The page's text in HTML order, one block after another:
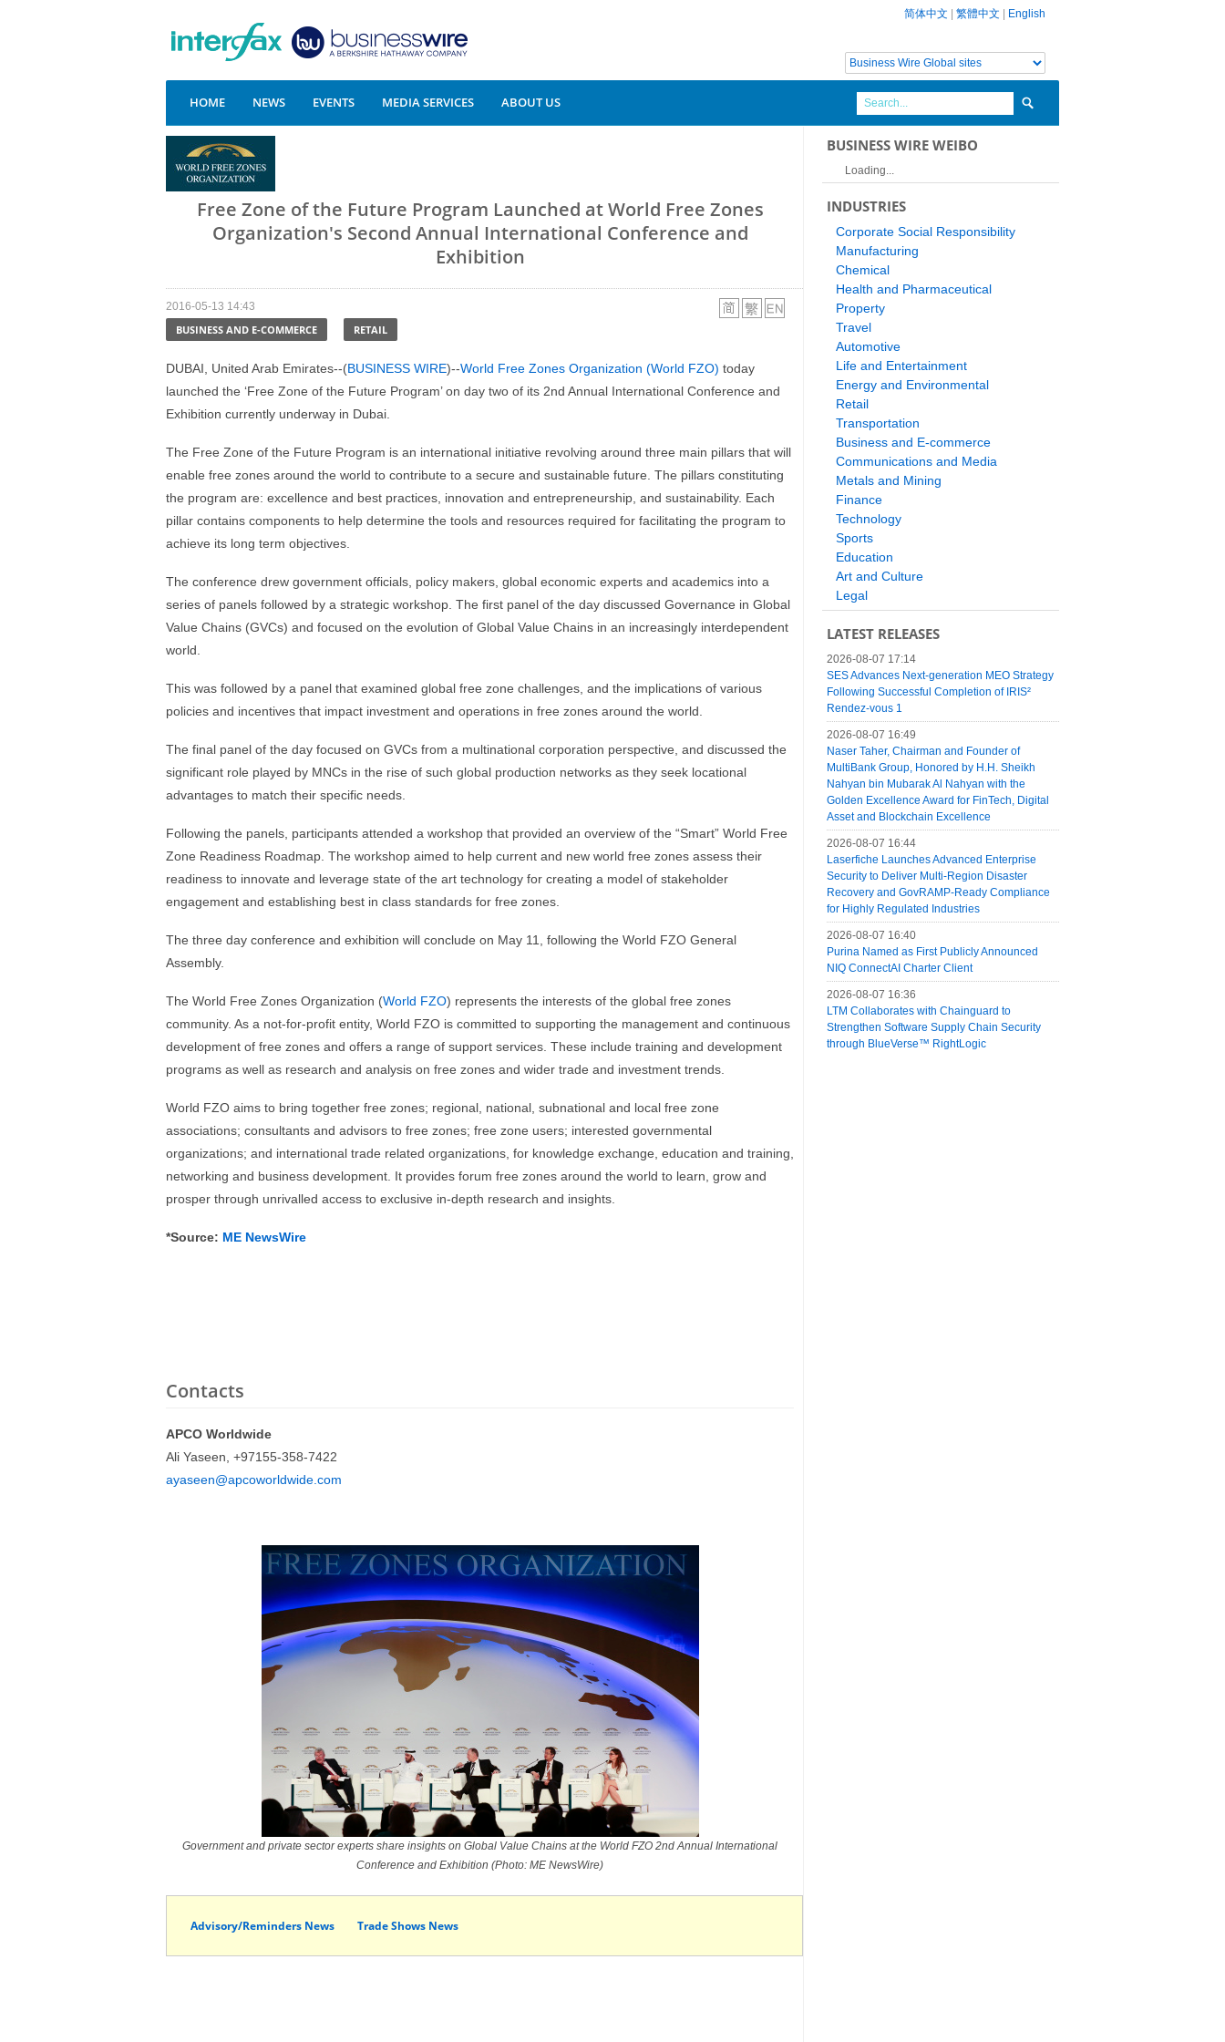
简体中文 繁體中文 English
HOME NEWS EVENTS MEDIA SERVICES ABOUT US
Free Zone of the Future Program Launched at World Free Zones
Organization's Second Annual International Conference and
Exhibition
2016-05-13 14:43
BUSINESS AND E-COMMERCE RETAIL
DUBAI, United Arab Emirates--(BUSINESS WIRE)--World Free Zones Organization (World FZO) today
launched the ‘Free Zone of the Future Program’ on day two of its 2nd Annual International Conference and
Exhibition currently underway in Dubai.
The Free Zone of the Future Program is an international initiative revolving around three main pillars that will
enable free zones around the world to contribute to a secure and sustainable future. The pillars constituting
the program are: excellence and best practices, innovation and entrepreneurship, and sustainability. Each
pillar contains components to help determine the tools and resources required for facilitating the program to
achieve its long term objectives.
The conference drew government officials, policy makers, global economic experts and academics into a
series of panels followed by a strategic workshop. The first panel of the day discussed Governance in Global
Value Chains (GVCs) and focused on the evolution of Global Value Chains in an increasingly interdependent
world.
This was followed by a panel that examined global free zone challenges, and the implications of various
policies and incentives that impact investment and operations in free zones around the world.
The final panel of the day focused on GVCs from a multinational corporation perspective, and discussed the
significant role played by MNCs in the rise of such global production networks as they seek locational
advantages to match their specific needs.
Following the panels, participants attended a workshop that provided an overview of the “Smart” World Free
Zone Readiness Roadmap. The workshop aimed to help current and new world free zones assess their
readiness to innovate and leverage state of the art technology for creating a model of stakeholder
engagement and establishing best in class standards for free zones.
The three day conference and exhibition will conclude on May 11, following the World FZO General
Assembly.
The World Free Zones Organization (World FZO) represents the interests of the global free zones
community. As a not-for-profit entity, World FZO is committed to supporting the management and continuous
development of free zones and offers a range of support services. These include training and development
programs as well as research and analysis on free zones and wider trade and investment trends.
World FZO aims to bring together free zones; regional, national, subnational and local free zone
associations; consultants and advisors to free zones; free zone users; interested governmental
organizations; and international trade related organizations, for knowledge exchange, education and training,
networking and business development. It provides forum free zones around the world to learn, grow and
prosper through unrivalled access to exclusive in-depth research and insights.
*Source: ME NewsWire
Contacts
APCO Worldwide
Ali Yaseen, +97155-358-7422
ayaseen@apcoworldwide.com
Government and private sector experts share insights on Global Value Chains at the World FZO 2nd Annual International
Conference and Exhibition (Photo: ME NewsWire)
Advisory/Reminders News Trade Shows News
BUSINESS WIRE WEIBO
Loading...
INDUSTRIES
Corporate Social Responsibility
Manufacturing
Chemical
Health and Pharmaceutical
Property
Travel
Automotive
Life and Entertainment
Energy and Environmental
Retail
Transportation
Business and E-commerce
Communications and Media
Metals and Mining
Finance
Technology
Sports
Education
Art and Culture
Legal
LATEST RELEASES
2026-08-07 17:14
SES Advances Next-generation MEO Strategy
Following Successful Completion of IRIS²
Rendez-vous 1
2026-08-07 16:49
Naser Taher, Chairman and Founder of
MultiBank Group, Honored by H.H. Sheikh
Nahyan bin Mubarak Al Nahyan with the
Golden Excellence Award for FinTech, Digital
Asset and Blockchain Excellence
2026-08-07 16:44
Laserfiche Launches Advanced Enterprise
Security to Deliver Multi-Region Disaster
Recovery and GovRAMP-Ready Compliance
for Highly Regulated Industries
2026-08-07 16:40
Purina Named as First Publicly Announced
NIQ ConnectAI Charter Client
2026-08-07 16:36
LTM Collaborates with Chainguard to
Strengthen Software Supply Chain Security
through BlueVerse™ RightLogic